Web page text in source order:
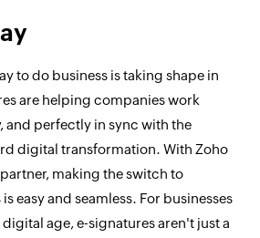
to do business is taking shape in
are helping companies work
and perfectly in sync with the
digital transformation. With Zoho
making the switch to
easy and seamless. For businesses
age, e-signatures aren't just a